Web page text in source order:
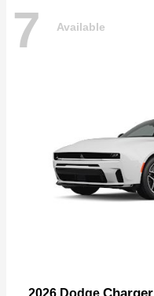
7 Available